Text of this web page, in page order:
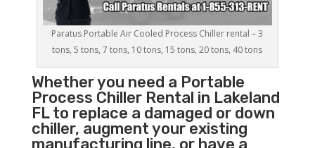
Paratus Portable Air Cooled Process Chiller rental – 3
tons, 5 tons, 7 tons, 10 tons, 15 tons, 20 tons, 40 tons
Whether you need a Portable
Process ChillerRental in Lakeland
FL to replace a damaged or down
chiller, augment your existing